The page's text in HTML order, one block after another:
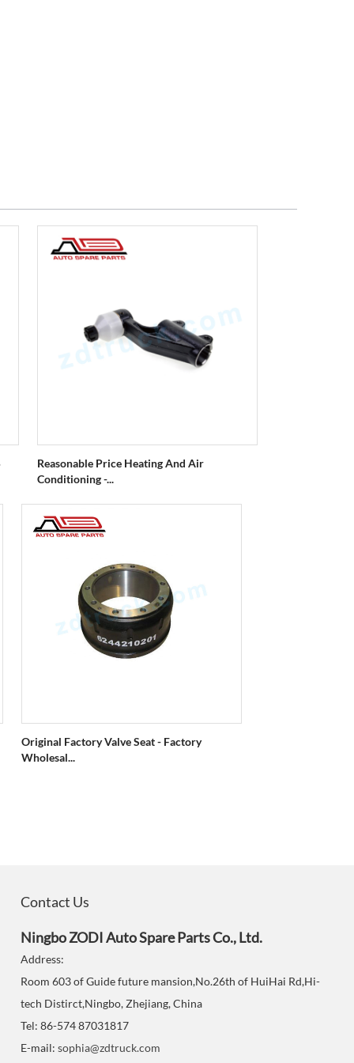
Reasonable Price Heating And Air
Conditioning -...
Original Factory Valve Seat - Factory
Wholesal...
Contact Us
Ningbo ZODI Auto Spare Parts Co., Ltd.
Address:
Room 603 of Guide future mansion,No.26th of HuiHai Rd,Hi-
tech Distirct,Ningbo, Zhejiang, China
Tel: 86-574 87031817
E-mail: sophia@zdtruck.com